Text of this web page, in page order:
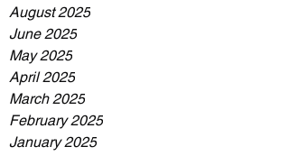
August 2025
June 2025
May 2025
April 2025
March 2025
February 2025
January 2025